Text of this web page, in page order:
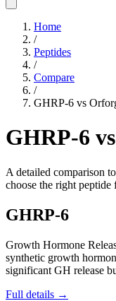
Home
/
Peptides
/
Compare
/
GHRP-6 vs
GHRP-6
A detailed comparison
choose the right peptide
GHRP-6
Growth Hormone
synthetic growth
significant GH release
Full details →